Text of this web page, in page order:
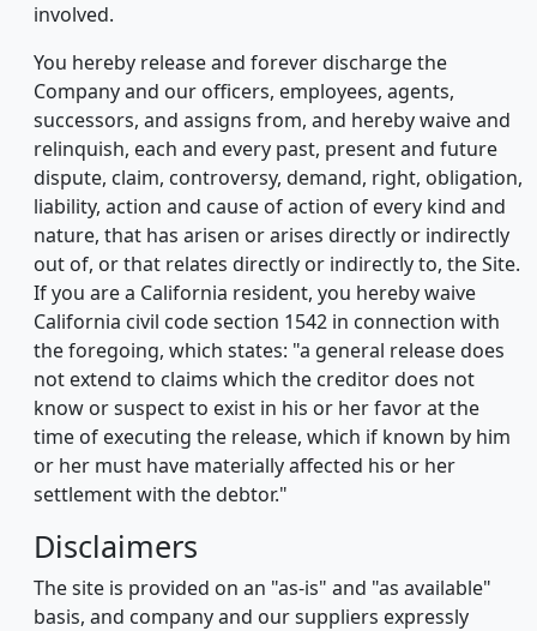
involved.
You hereby release and forever discharge the
Company and our officers, employees, agents,
successors, and assigns from, and hereby waive and
relinquish, each and every past, present and future
dispute, claim, controversy, demand, right, obligation,
liability, action and cause of action of every kind and
nature, that has arisen or arises directly or indirectly
out of, or that relates directly or indirectly to, the Site.
If you are a California resident, you hereby waive
California civil code section 1542 in connection with
the foregoing, which states: "a general release does
not extend to claims which the creditor does not
know or suspect to exist in his or her favor at the
time of executing the release, which if known by him
or her must have materially affected his or her
settlement with the debtor."
Disclaimers
The site is provided on an "as-is" and "as available"
basis, and company and our suppliers expressly